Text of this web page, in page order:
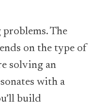
The
on the type of
solving an
with a
build